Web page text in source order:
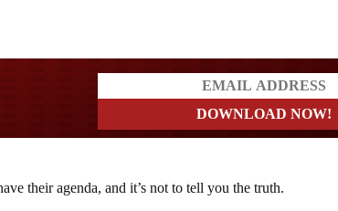
their agenda, and it’s not to tell you the truth.